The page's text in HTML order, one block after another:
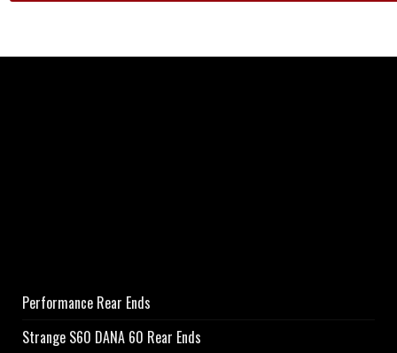
Performance Rear Ends
Strange S60 DANA 60 Rear Ends